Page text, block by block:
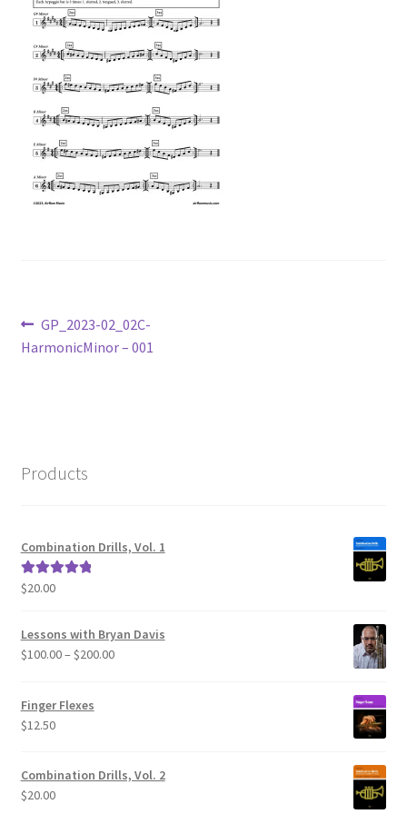
Post
navigation
Previous
post:
GP_2023-02_02C-
HarmonicMinor – 001
Products
Combination Drills, Vol. 1
Rated5.00
$20.00
Lessons with Bryan Davis
$100.00– $200.00Price
Finger Flexes
$12.50
Combination Drills, Vol. 2
$20.00